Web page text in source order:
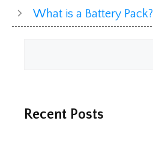
What is a Battery Pack?
Recent Posts